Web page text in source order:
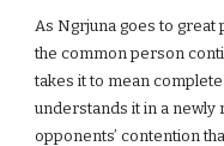
As Ngrjuna goes to great
the common person
takes it to mean
understands it in a newly
opponents’ contention